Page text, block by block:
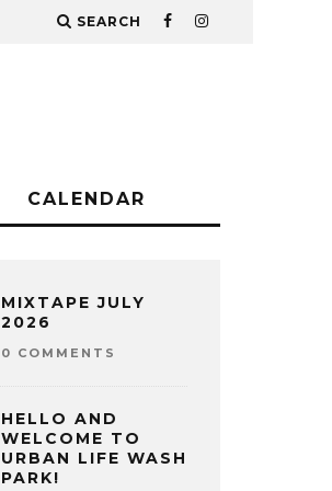
SEARCH
CALENDAR
MIXTAPE JULY
2026
0 COMMENTS
HELLO AND
WELCOME TO
URBAN LIFE WASH
PARK!